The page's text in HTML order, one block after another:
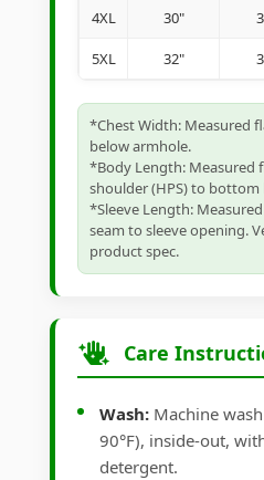
4XL 30"
5XL 32"
*Chest Width: Measured
below armhole.
*Body Length:
shoulder (HPS) to bottom
*Sleeve Length:
seam to sleeve opening.
product spec.
Care
Wash: Machine
90°F), inside-out,
detergent.